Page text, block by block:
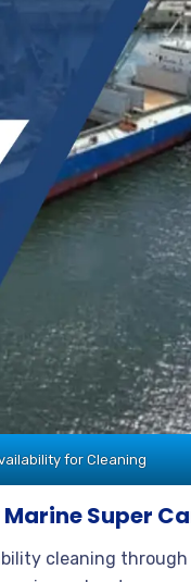
for Cleaning
Super
cleaning